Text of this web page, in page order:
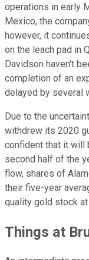
operations in early
Mexico, the
however, it
on the leach pad in
Davidson haven't
completion of an
delayed by several
Due to the
withdrew its 2020
confident that it will
second half of the
flow, shares of
their five-year
quality gold stock at
Things at